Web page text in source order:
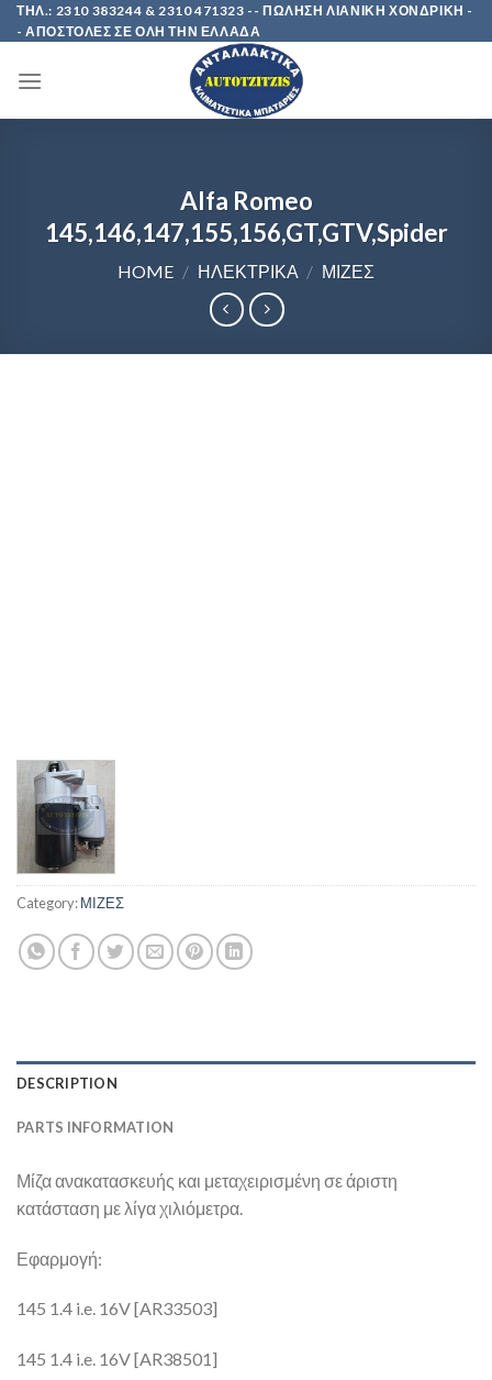
Skip
to
ΤΗΛ.: 2310 383244 & 2310 471323 -- ΠΩΛΗΣΗ ΛΙΑΝΙΚΗ ΧΟΝΔΡΙΚΗ -
- ΑΠΟΣΤΟΛΕΣ ΣΕ ΟΛΗ ΤΗΝ ΕΛΛΑΔΑ
Alfa Romeo
145,146,147,155,156,GT,GTV,Spider
HOME / ΗΛΕΚΤΡΙΚΑ / ΜΙΖΕΣ
Category:ΜΙΖΕΣ
DESCRIPTION
PARTS INFORMATION
Μίζα ανακατασκευής και μεταχειρισμένη σε άριστη
κατάσταση με λίγα χιλιόμετρα.
Εφαρμογή:
145 1.4 i.e. 16V [AR33503]
145 1.4 i.e. 16V [AR38501]